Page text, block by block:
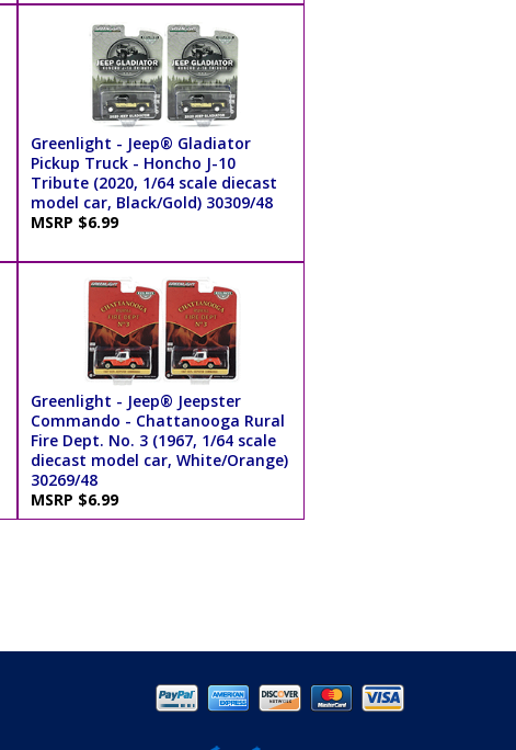
Greenlight - Jeep® Gladiator
Pickup Truck - Honcho J-10
Tribute (2020, 1/64 scale diecast
model car, Black/Gold) 30309/48
MSRP $6.99
Greenlight - Jeep® Jeepster
Commando - Chattanooga Rural
Fire Dept. No. 3 (1967, 1/64 scale
diecast model car, White/Orange)
30269/48
MSRP $6.99